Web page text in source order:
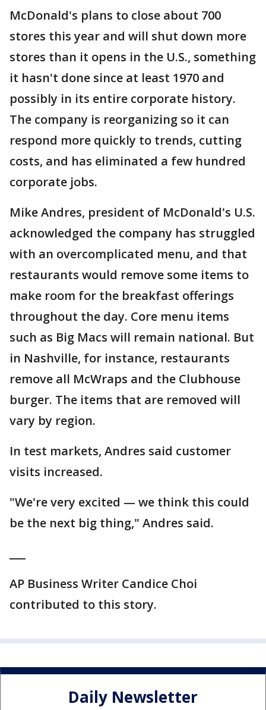
McDonald's plans to close about 700
stores this year and will shut down more
stores than it opens in the U.S., something
it hasn't done since at least 1970 and
possibly in its entire corporate history.
The company is reorganizing so it can
respond more quickly to trends, cutting
costs, and has eliminated a few hundred
corporate jobs.
Mike Andres, president of McDonald's U.S.
acknowledged the company has struggled
with an overcomplicated menu, and that
restaurants would remove some items to
make room for the breakfast offerings
throughout the day. Core menu items
such as Big Macs will remain national. But
in Nashville, for instance, restaurants
remove all McWraps and the Clubhouse
burger. The items that are removed will
vary by region.
In test markets, Andres said customer
visits increased.
"We're very excited — we think this could
be the next big thing," Andres said.
AP Business Writer Candice Choi
contributed to this story.
Daily Newsletter